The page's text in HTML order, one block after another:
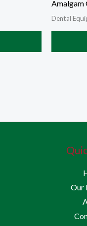
Amalgam
Dental
Our